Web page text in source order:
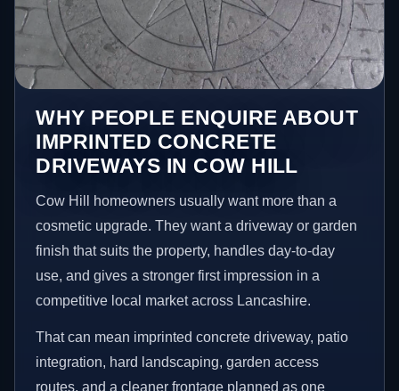
WHY PEOPLE ENQUIRE ABOUT
IMPRINTED CONCRETE
DRIVEWAYS IN COW HILL
Cow Hill homeowners usually want more than a
cosmetic upgrade. They want a driveway or garden
finish that suits the property, handles day-to-day
use, and gives a stronger first impression in a
competitive local market across Lancashire.
That can mean imprinted concrete driveway, patio
integration, hard landscaping, garden access
routes, and a cleaner frontage planned as one